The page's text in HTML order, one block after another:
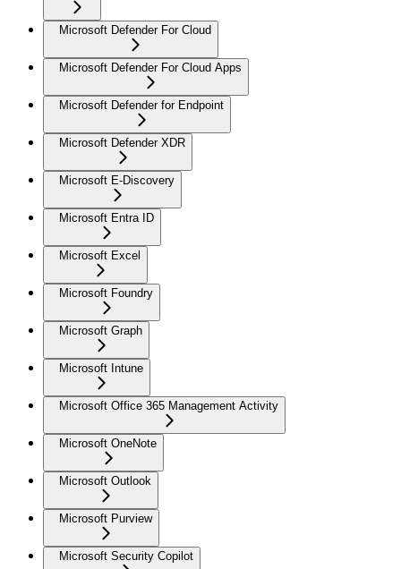
Microsoft Defender For Cloud
Microsoft Defender For Cloud Apps
Microsoft Defender for Endpoint
Microsoft Defender XDR
Microsoft E-Discovery
Microsoft Entra ID
Microsoft Excel
Microsoft Foundry
Microsoft Graph
Microsoft Intune
Microsoft Office 365 Management Activity
Microsoft OneNote
Microsoft Outlook
Microsoft Purview
Microsoft Security Copilot